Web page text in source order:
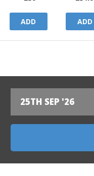
ADD ADD
25TH SEP '26